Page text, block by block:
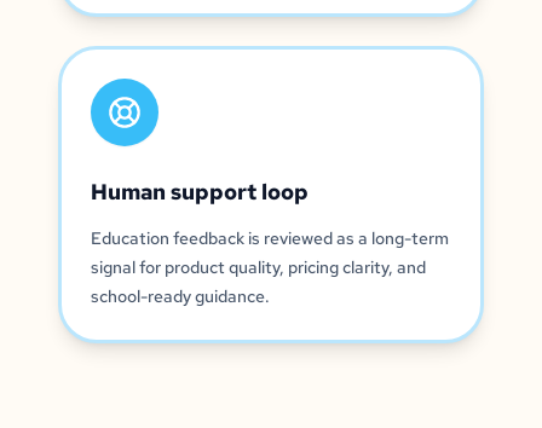
Human support loop
Education feedback is reviewed as a long-term
signal for product quality, pricing clarity, and
school-ready guidance.